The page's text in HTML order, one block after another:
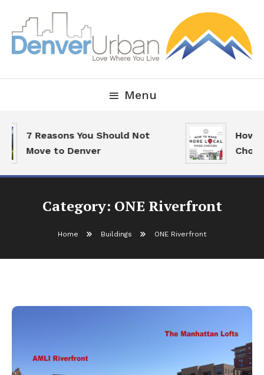
Content
Denver Urban Living
Menu
7 Reasons You Should Not
Move to Denver
How
Category: ONE Riverfront
Home Buildings ONE Riverfront